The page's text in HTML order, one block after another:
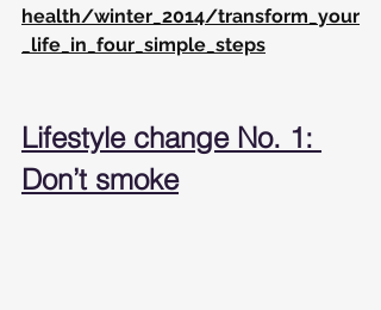
health/winter_2014/transform_your
_life_in_four_simple_steps
Lifestyle change No. 1:
Don’t smoke